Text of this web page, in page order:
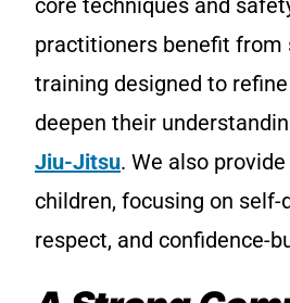
core techniques and
practitioners benefit from
training designed to
deepen their
Jiu-Jitsu. We also
children, focusing on self-
respect, and confidence-